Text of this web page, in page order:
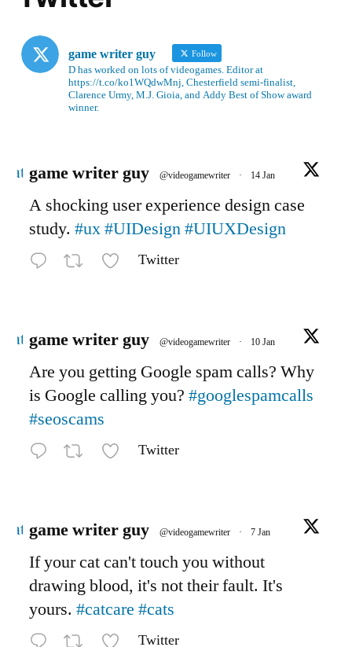
game writer guy Follow
D has worked on lots of videogames. Editor at
https://t.co/ko1WQdwMnj, Chesterfield semi-finalist,
Clarence Urmy, M.J. Gioia, and Addy Best of Show award
winner.
game writer guy @videogamewriter · 14 Jan
A shocking user experience design case
study. #ux#UIDesign#UIUXDesign
Twitter
game writer guy @videogamewriter · 10 Jan
Are you getting Google spam calls? Why
is Google calling you? #googlespamcalls
#seoscams
Twitter
game writer guy @videogamewriter · 7 Jan
If your cat can't touch you without
drawing blood, it's not their fault. It's
yours. #catcare #cats
Twitter